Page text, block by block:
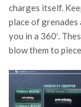
charges itself.
place of grenades
you in a 360′.
blow them to